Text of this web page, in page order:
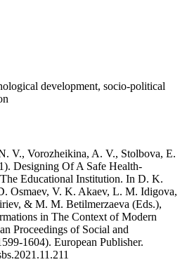
development, socio-political
V., Vorozheikina, A. V., Stolbova, E.
Designing Of A Safe Health-
Educational Institution. In D. K.
Osmaev, V. K. Akaev, L. M. Idigova,
& M. M. Betilmerzaeva (Eds.),
in The Context of Modern
Proceedings of Social and
1604). European Publisher.